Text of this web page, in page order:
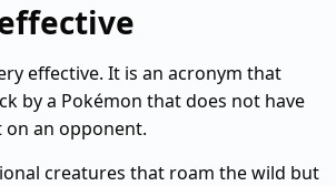
effective. It is an acronym that
by a Pokémon that does not have
on an opponent.
creatures that roam the wild but